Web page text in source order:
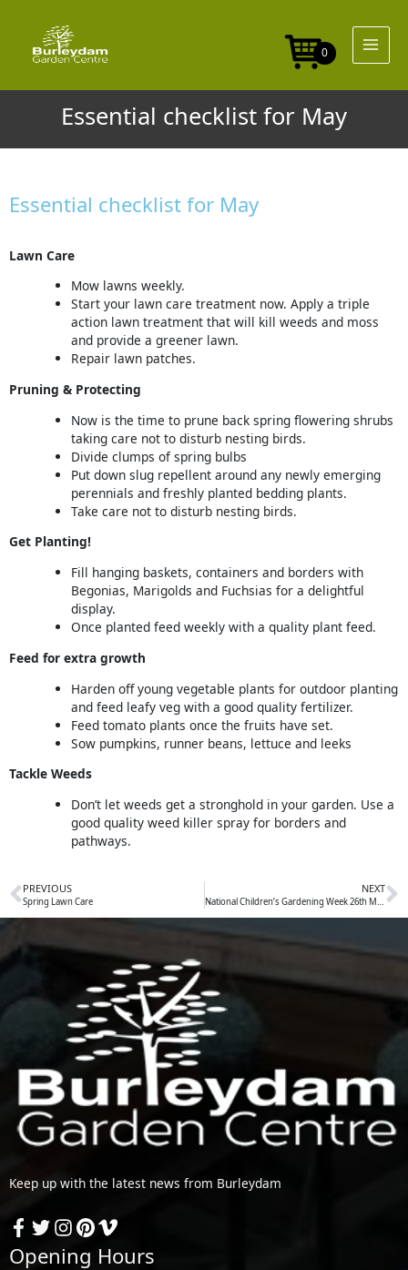
content
0
Essential checklist for May
Essential checklist for May
Lawn Care
Mow lawns weekly.
Start your lawn care treatment now. Apply a triple
action lawn treatment that will kill weeds and moss
and provide a greener lawn.
Repair lawn patches.
Pruning & Protecting
Now is the time to prune back spring flowering shrubs
taking care not to disturb nesting birds.
Divide clumps of spring bulbs
Put down slug repellent around any newly emerging
perennials and freshly planted bedding plants.
Take care not to disturb nesting birds.
Get Planting!
Fill hanging baskets, containers and borders with
Begonias, Marigolds and Fuchsias for a delightful
display.
Once planted feed weekly with a quality plant feed.
Feed for extra growth
Harden off young vegetable plants for outdoor planting
and feed leafy veg with a good quality fertilizer.
Feed tomato plants once the fruits have set.
Sow pumpkins, runner beans, lettuce and leeks
Tackle Weeds
Don’t let weeds get a stronghold in your garden. Use a
good quality weed killer spray for borders and
pathways.
Prev
PREVIOUS
Spring Lawn Care
NEXT
Keep up with the latest news from Burleydam
Opening Hours